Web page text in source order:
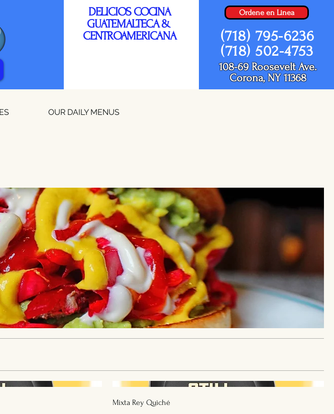
DELICIOS COCINA
GUATEMALTECA &
CENTROAMERICANA
Ordene en Linea
(718) 795-6236
(718) 502-4753
108-69 Roosevelt Ave.
Corona, NY 11368
OUR DAILY MENUS
Mixta Rey Quiché